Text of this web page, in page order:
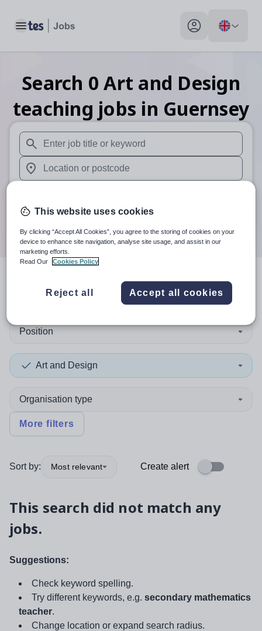
Toggle main menu My profile toggle
Search 0 Art and Design
teaching jobs in Guernsey
When autosuggest results are available use up and
When autocomplete results are available use up and
Search
search resultsin Guernsey
Position
Art and Design
Organisation type
More filters
Sort by: Most relevant Create alert
This search did not match any
jobs.
Suggestions:
Check keyword spelling.
Try different keywords, e.g. secondary mathematics
teacher.
Change location or expand search radius.
This website uses cookies
By clicking “Accept All Cookies”, you agree to the storing of cookies on your
device to enhance site navigation, analyse site usage, and assist in our
marketing efforts.
Read Our
Cookies Policy
Reject all Accept all cookies